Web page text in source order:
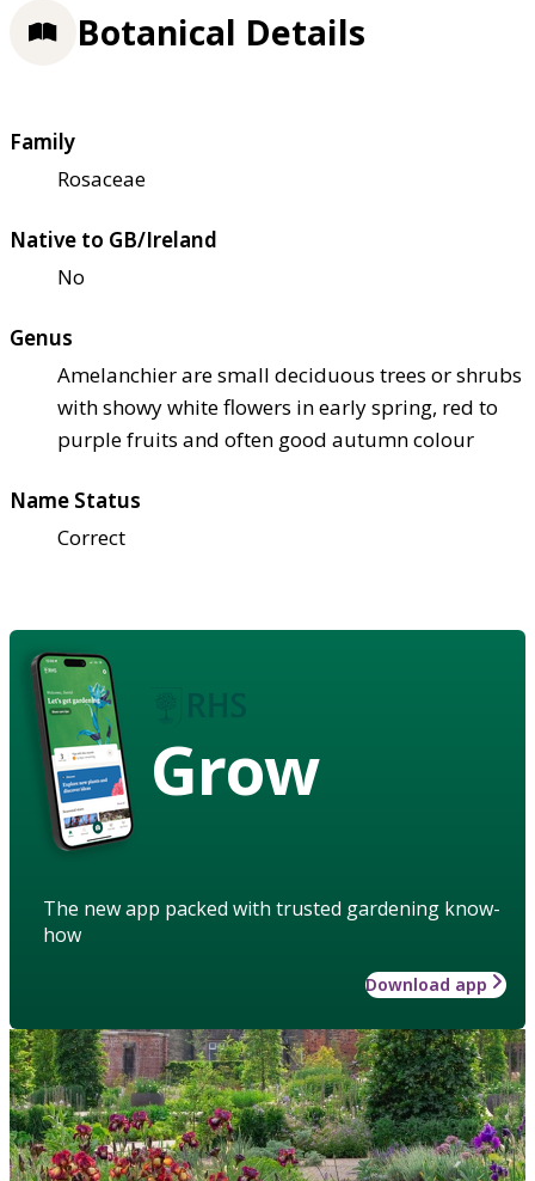
Botanical Details
Family
Rosaceae
Native to GB/Ireland
No
Genus
Amelanchier are small deciduous trees or shrubs
with showy white flowers in early spring, red to
purple fruits and often good autumn colour
Name Status
Correct
Grow
The new app packed with trusted gardening know-
how
Download app